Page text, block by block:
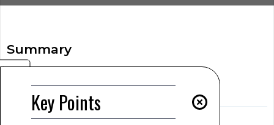
Key Points
Summary
[show_summary]